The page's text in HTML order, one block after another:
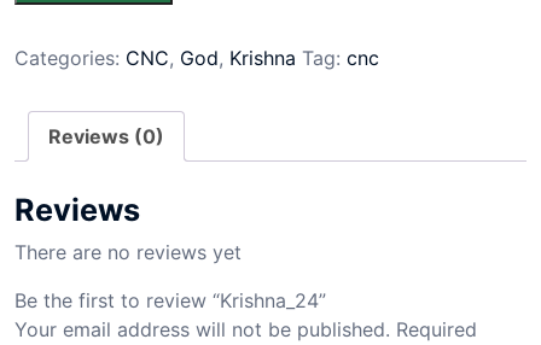
Categories: CNC, God, Krishna Tag: cnc
Reviews (0)
Reviews
There are no reviews yet
Be the first to review “Krishna_24”
Your email address will not be published. Required